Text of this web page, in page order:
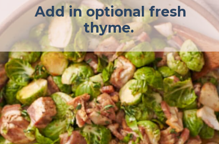
Add in optional fresh
thyme.